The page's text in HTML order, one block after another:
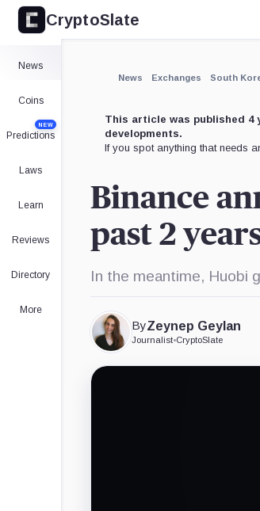
CryptoSlate
News
Coins
Predictions
NEW
Laws
Learn
Reviews
Directory
More
News Exchanges South
This article was published 4
developments.
If you spot anything that needs
Binance
past 2
In the meantime, Huobi
ByZeynep Geylan
Journalist•CryptoSlate
Expand